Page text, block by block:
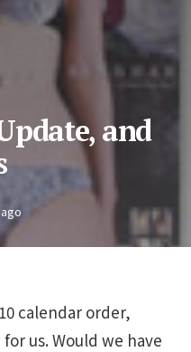
and
calendar order,
us. Would we have